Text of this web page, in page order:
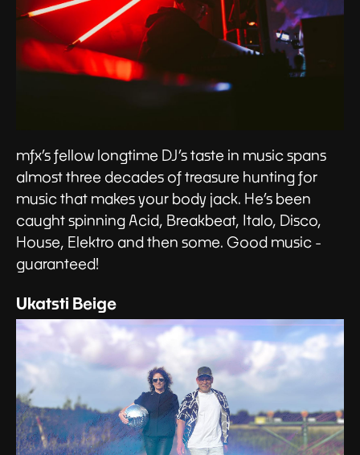
mfx’s fellow longtime DJ’s taste in music spans
almost three decades of treasure hunting for
music that makes your body jack. He’s been
caught spinning Acid, Breakbeat, Italo, Disco,
House, Elektro and then some. Good music -
guaranteed!
Ukatsti Beige